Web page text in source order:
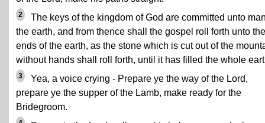
2
The keys of the kingdom of God are committed unto
the earth, and from thence shall the gospel roll forth unto the
ends of the earth, as the stone which is cut out of the
without hands shall roll forth, until it has filled the whole
3
Yea, a voice crying - Prepare ye the way of the Lord,
prepare ye the supper of the Lamb, make ready for the
Bridegroom.